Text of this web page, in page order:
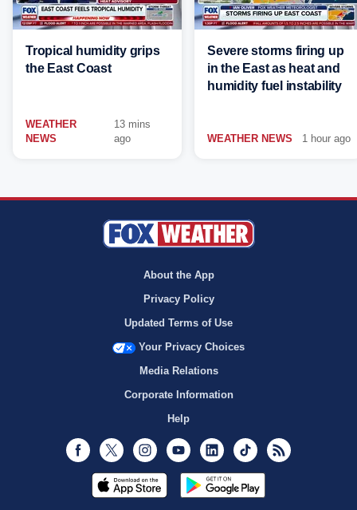
Tropical humidity grips
the East Coast
WEATHER
NEWS
13 mins
ago
Severe storms firing up
in the East as heat and
humidity fuel instability
WEATHER NEWS 1 hour ago
About the App
Privacy Policy
Updated Terms of Use
Your Privacy Choices
Media Relations
Corporate Information
Help
Facebook
Twitter InstagramYoutubeLinkedInTikTok